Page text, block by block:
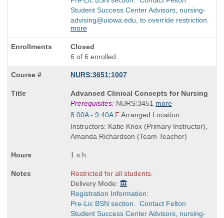
Student Success Center Advisors, nursing-
advising@uiowa.edu, to override restriction.
more
Closed
6 of 6 enrolled
NURS:3651:1007
Course
Title
is
Advanced Clinical Concepts for Nursing
Prerequisites:NURS:3451 more
Start
and
end
8:00A - 9:40A F Arranged Location
Instructors: Katie Knox (Primary Instructor),
Amanda Richardson (Team Teacher)
1 s.h.
Restricted for all students.
Delivery Mode:
Registration Information:
Pre-Lic BSN section. Contact Felton
Student Success Center Advisors, nursing-